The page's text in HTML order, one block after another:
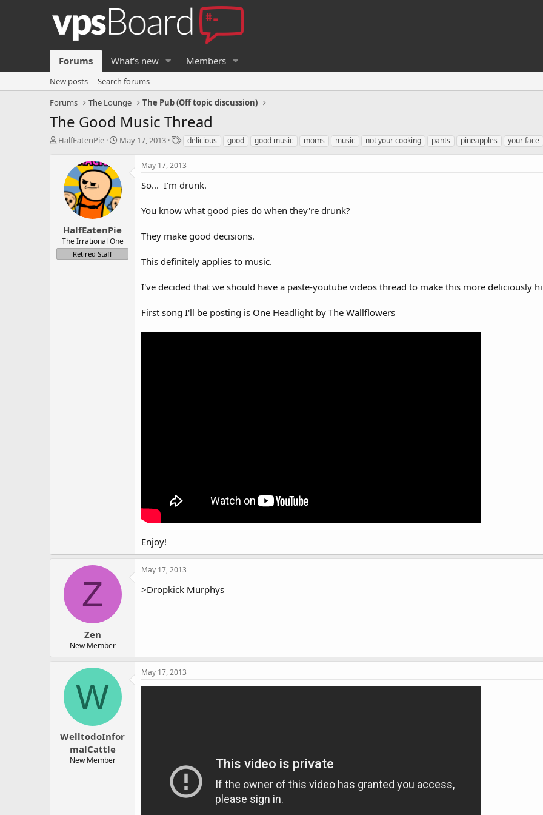
Forums What's new Members
New posts
Search forums
Forums
The Lounge The Pub (Off topic discussion)
The Good Music Thread
T
t
e
HalfEatenPie
S
t
d
a
e
May 17, 2013
T
g
delicious good good music moms music not your cooking pants pineapples your face
HalfEatenPie
The Irrational One
Retired Staff
May 17, 2013
So... I'm drunk.
You know what good pies do when they're drunk?
They make good decisions.
This definitely applies to music.
I've decided that we should have a paste-youtube videos thread to make this more deliciously
First song I'll be posting is One Headlight by The Wallflowers
Enjoy!
Z
Zen
New Member
May 17, 2013
>Dropkick Murphys
W
WelltodoInfor
malCattle
New Member
May 17, 2013